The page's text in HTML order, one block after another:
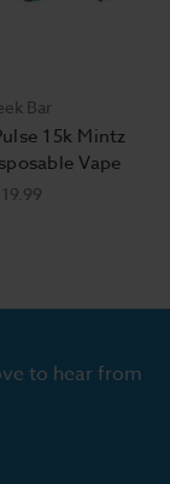
Bar
15k Mintz
Vape
to hear from